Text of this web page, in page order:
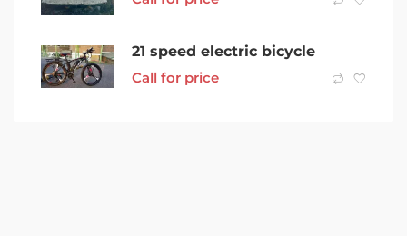
21 speed electric bicycle
Call for price